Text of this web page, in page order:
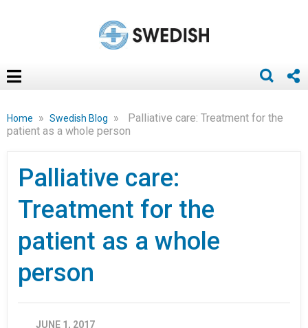
Home » Swedish Blog »
Palliative care: Treatment for the
patient as a whole person
Palliative care:
Treatment for the
patient as a whole
person
JUNE 1, 2017